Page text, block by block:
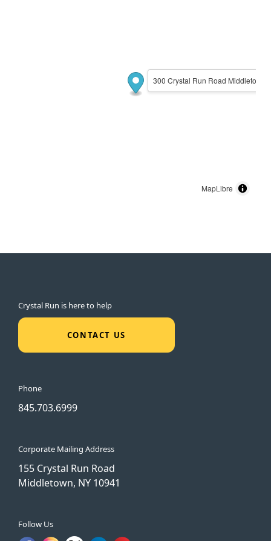
300 Crystal Run Road Middletown,
MapLibre
Crystal Run is here to help
CONTACT US
Phone
845.703.6999
Corporate Mailing Address
155 Crystal Run Road
Middletown, NY 10941
Follow Us